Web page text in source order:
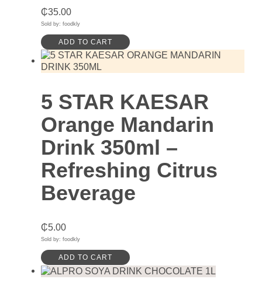
₵35.00
Sold by: foodkly
ADD TO CART
5 STAR KAESAR
Orange Mandarin
Drink 350ml –
Refreshing Citrus
Beverage
₵5.00
Sold by: foodkly
ADD TO CART